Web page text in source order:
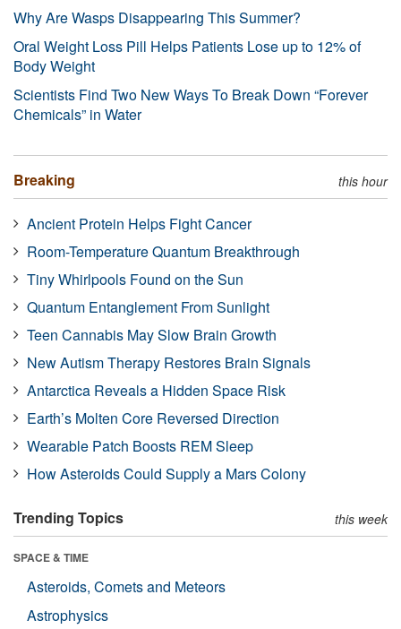
Why Are Wasps Disappearing This Summer?
Oral Weight Loss Pill Helps Patients Lose up to 12% of
Body Weight
Scientists Find Two New Ways To Break Down “Forever
Chemicals” in Water
Breaking this hour
Ancient Protein Helps Fight Cancer
Room-Temperature Quantum Breakthrough
Tiny Whirlpools Found on the Sun
Quantum Entanglement From Sunlight
Teen Cannabis May Slow Brain Growth
New Autism Therapy Restores Brain Signals
Antarctica Reveals a Hidden Space Risk
Earth’s Molten Core Reversed Direction
Wearable Patch Boosts REM Sleep
How Asteroids Could Supply a Mars Colony
Trending Topics this week
SPACE & TIME
Asteroids, Comets and Meteors
Astrophysics